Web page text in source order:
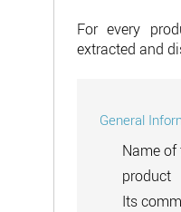
For every
extracted and
General
Name of
product
Its